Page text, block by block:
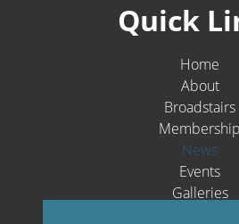
Quick
Home
About
Broadstairs
Membership
News
Events
Galleries